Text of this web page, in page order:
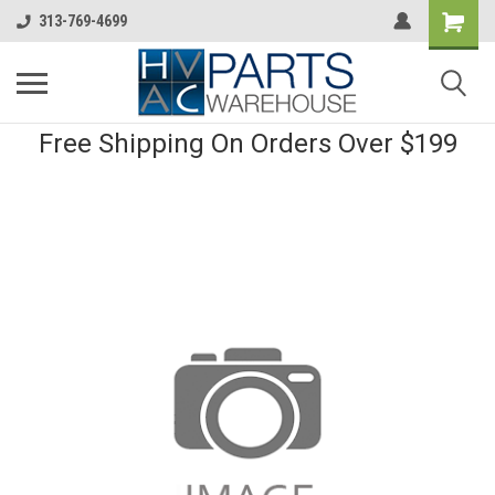
313-769-4699
Free Shipping On Orders Over $199